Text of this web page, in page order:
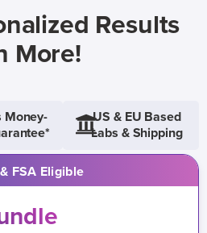
Results
More!
Money-
US & EU Based
Labs & Shipping
FSA Eligible